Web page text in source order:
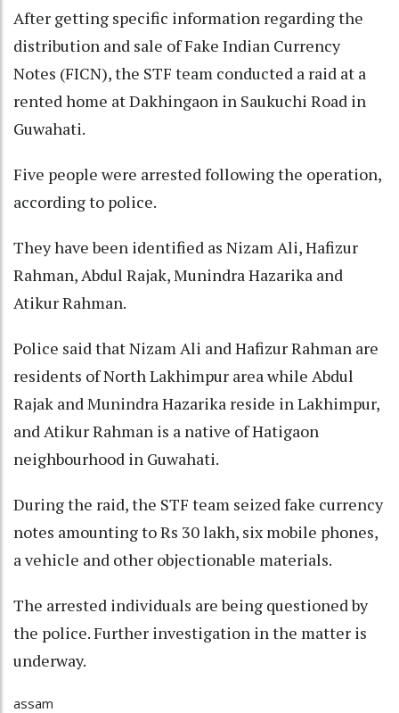
After getting specific information regarding the
distribution and sale of Fake Indian Currency
Notes (FICN), the STF team conducted a raid at a
rented home at Dakhingaon in Saukuchi Road in
Guwahati.
Five people were arrested following the operation,
according to police.
They have been identified as Nizam Ali, Hafizur
Rahman, Abdul Rajak, Munindra Hazarika and
Atikur Rahman.
Police said that Nizam Ali and Hafizur Rahman are
residents of North Lakhimpur area while Abdul
Rajak and Munindra Hazarika reside in Lakhimpur,
and Atikur Rahman is a native of Hatigaon
neighbourhood in Guwahati.
During the raid, the STF team seized fake currency
notes amounting to Rs 30 lakh, six mobile phones,
a vehicle and other objectionable materials.
The arrested individuals are being questioned by
the police. Further investigation in the matter is
underway.
assam